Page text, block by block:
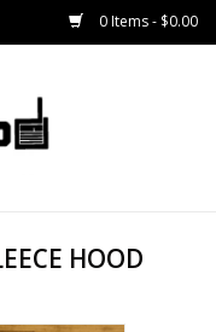
0 Items - $0.00
HOOD